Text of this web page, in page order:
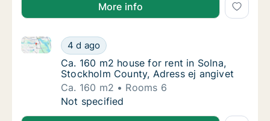
More info
Ca. 160 m2 house for rent in Solna,
4 d ago
Ca. 160 m2 house for rent in Solna, Stockholm
Ca. 160 m2 house for rent in Solna,
Ca. 160 m2 house for rent in Solna,
Stockholm County, Adress ej angivet
Ca. 160 m2
Rooms 6
Ca. 160 m2 house for rent in Solna,
Not specified